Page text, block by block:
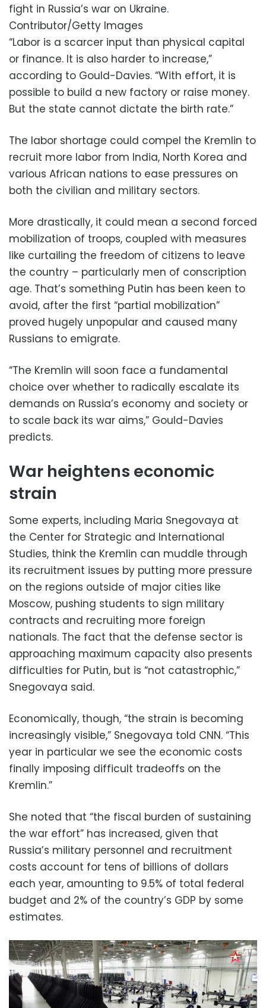
fight in Russia’s war on Ukraine.
Contributor/Getty Images
“Labor is a scarcer input than physical capital
or finance. It is also harder to increase,”
according to Gould-Davies. “With effort, it is
possible to build a new factory or raise money.
But the state cannot dictate the birth rate.”
The labor shortage could compel the Kremlin to
recruit more labor from India, North Korea and
various African nations to ease pressures on
both the civilian and military sectors.
More drastically, it could mean a second forced
mobilization of troops, coupled with measures
like curtailing the freedom of citizens to leave
the country – particularly men of conscription
age. That’s something Putin has been keen to
avoid, after the first “partial mobilization”
proved hugely unpopular and caused many
Russians to emigrate.
“The Kremlin will soon face a fundamental
choice over whether to radically escalate its
demands on Russia’s economy and society or
to scale back its war aims,” Gould-Davies
predicts.
War heightens economic
strain
Some experts, including Maria Snegovaya at
the Center for Strategic and International
Studies, think the Kremlin can muddle through
its recruitment issues by putting more pressure
on the regions outside of major cities like
Moscow, pushing students to sign military
contracts and recruiting more foreign
nationals. The fact that the defense sector is
approaching maximum capacity also presents
difficulties for Putin, but is “not catastrophic,”
Snegovaya said.
Economically, though, “the strain is becoming
increasingly visible,” Snegovaya told CNN. “This
year in particular we see the economic costs
finally imposing difficult tradeoffs on the
Kremlin.”
She noted that “the fiscal burden of sustaining
the war effort” has increased, given that
Russia’s military personnel and recruitment
costs account for tens of billions of dollars
each year, amounting to 9.5% of total federal
budget and 2% of the country’s GDP by some
estimates.